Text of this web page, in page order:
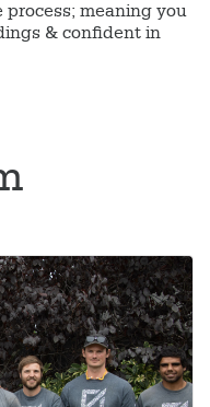
meaning you
& confident in